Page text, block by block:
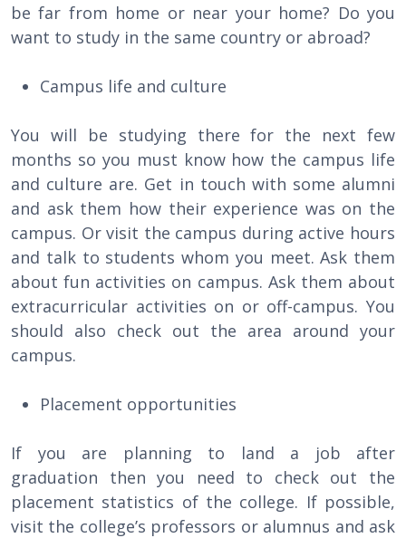
be far from home or near your home? Do you
want to study in the same country or abroad?
Campus life and culture
You will be studying there for the next few
months so you must know how the campus life
and culture are. Get in touch with some alumni
and ask them how their experience was on the
campus. Or visit the campus during active hours
and talk to students whom you meet. Ask them
about fun activities on campus. Ask them about
extracurricular activities on or off-campus. You
should also check out the area around your
campus.
Placement opportunities
If you are planning to land a job after
graduation then you need to check out the
placement statistics of the college. If possible,
visit the college’s professors or alumnus and ask